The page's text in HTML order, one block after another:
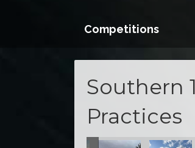
Competitions
Southern
Practices